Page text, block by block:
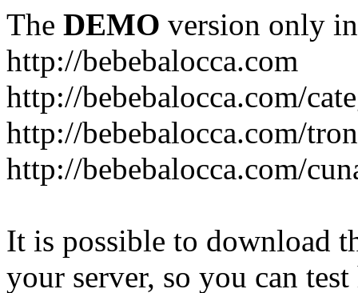
The DEMO version only
http://bebebalocca.com
http://bebebalocca.com/
http://bebebalocca.com/
http://bebebalocca.com/
It is possible to download
your server, so you can